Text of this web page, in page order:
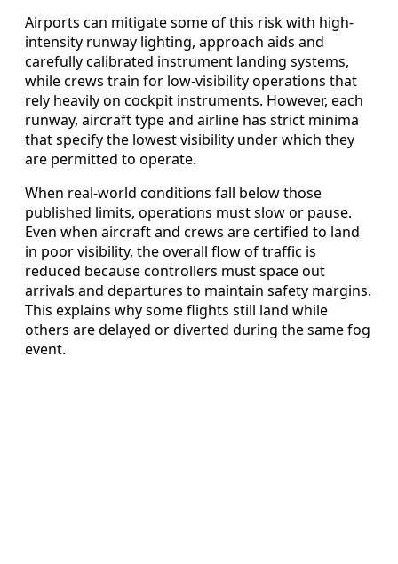
Airports can mitigate some of this risk with high-
intensity runway lighting, approach aids and
carefully calibrated instrument landing systems,
while crews train for low-visibility operations that
rely heavily on cockpit instruments. However, each
runway, aircraft type and airline has strict minima
that specify the lowest visibility under which they
are permitted to operate.
When real-world conditions fall below those
published limits, operations must slow or pause.
Even when aircraft and crews are certified to land
in poor visibility, the overall flow of traffic is
reduced because controllers must space out
arrivals and departures to maintain safety margins.
This explains why some flights still land while
others are delayed or diverted during the same fog
event.